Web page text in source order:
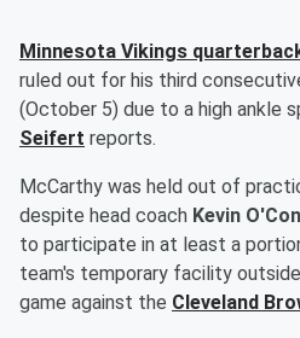
Minnesota Vikings
ruled out for his third
(October 5) due to a high ankle
Seifert reports.
McCarthy was held out of
despite head coach Kevin
to participate in at least a
team's temporary facility
game against the Cleveland